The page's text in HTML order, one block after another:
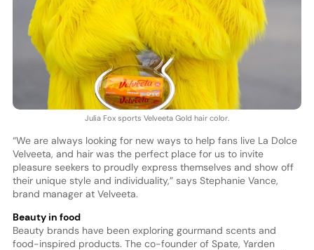
Julia Fox sports Velveeta Gold hair color.
“We are always looking for new ways to help fans live La Dolce
Velveeta, and hair was the perfect place for us to invite
pleasure seekers to proudly express themselves and show off
their unique style and individuality,” says Stephanie Vance,
brand manager at Velveeta.
Beauty in food
Beauty brands have been exploring gourmand scents and
food-inspired products. The co-founder of Spate, Yarden